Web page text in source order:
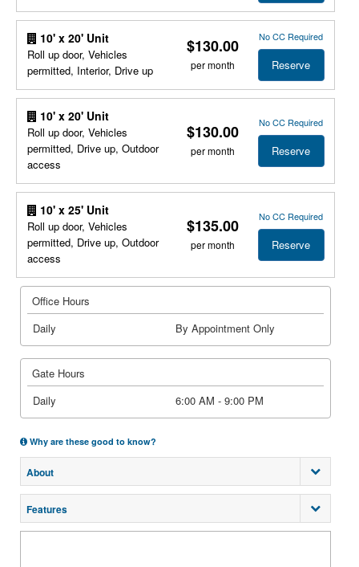
10' x 20' Unit
Roll up door, Vehicles
permitted, Interior, Drive up
$130.00
per month
No CC Required
Reserve
10' x 20' Unit
Roll up door, Vehicles
permitted, Drive up, Outdoor
access
$130.00
per month
No CC Required
Reserve
10' x 25' Unit
Roll up door, Vehicles
permitted, Drive up, Outdoor
access
$135.00
per month
No CC Required
Reserve
Office Hours
Daily
By Appointment Only
Gate Hours
Daily
6:00 AM - 9:00 PM
Why are these good to know?
About
Features